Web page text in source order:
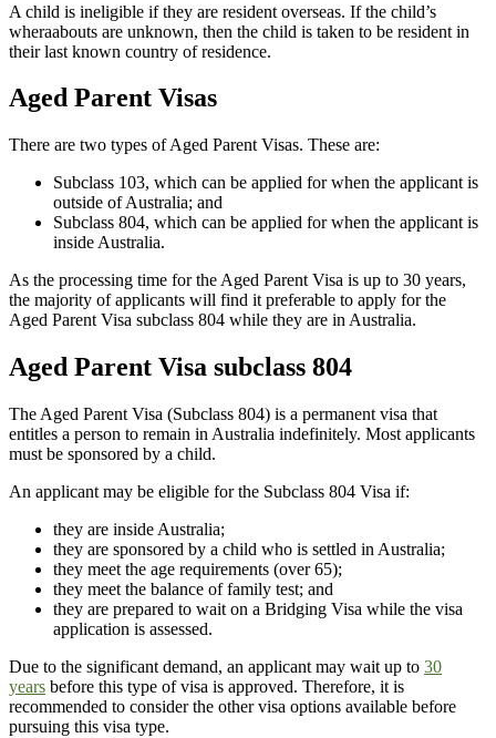
A child is ineligible if they are resident overseas. If the child’s
wheraabouts are unknown, then the child is taken to be resident in
their last known country of residence.
Aged Parent Visas
There are two types of Aged Parent Visas. These are:
Subclass 103, which can be applied for when the applicant is
outside of Australia; and
Subclass 804, which can be applied for when the applicant is
inside Australia.
As the processing time for the Aged Parent Visa is up to 30 years,
the majority of applicants will find it preferable to apply for the
Aged Parent Visa subclass 804 while they are in Australia.
Aged Parent Visa subclass 804
The Aged Parent Visa (Subclass 804) is a permanent visa that
entitles a person to remain in Australia indefinitely. Most applicants
must be sponsored by a child.
An applicant may be eligible for the Subclass 804 Visa if:
they are inside Australia;
they are sponsored by a child who is settled in Australia;
they meet the age requirements (over 65);
they meet the balance of family test; and
they are prepared to wait on a Bridging Visa while the visa
application is assessed.
Due to the significant demand, an applicant may wait up to 30
years before this type of visa is approved. Therefore, it is
recommended to consider the other visa options available before
pursuing this visa type.